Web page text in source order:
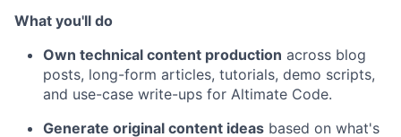
What you'll do
Own technical content production across blog
posts, long-form articles, tutorials, demo scripts,
and use-case write-ups for Altimate Code.
Generate original content ideas based on what's